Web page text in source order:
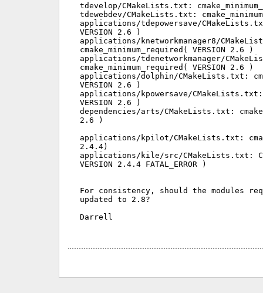
tdevelop/CMakeLists.txt:
tdewebdev/CMakeLists.txt:
applications/tdepowersave/
VERSION 2.6 )
applications/knetworkmanager8/
cmake_minimum_required( VERSION 2.6 )
applications/tdenetworkmanager/
cmake_minimum_required( VERSION 2.6 )
applications/dolphin/CMakeLists.txt:
VERSION 2.6 )
applications/kpowersave/CMakeLists.txt:
VERSION 2.6 )
dependencies/arts/CMakeLists.txt:
2.6 )
applications/kpilot/CMakeLists.txt:
2.4.4)
applications/kile/src/CMakeLists.txt:
VERSION 2.4.4 FATAL_ERROR )
For consistency, should the modules
updated to 2.8?
Darrell